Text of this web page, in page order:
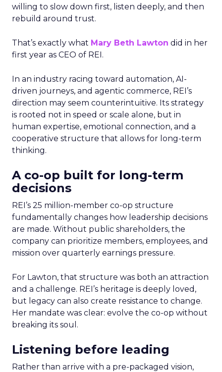
willing to slow down first, listen deeply, and then
rebuild around trust.
That’s exactly what Mary Beth Lawton did in her
first year as CEO of REI.
In an industry racing toward automation, AI-
driven journeys, and agentic commerce, REI’s
direction may seem counterintuitive. Its strategy
is rooted not in speed or scale alone, but in
human expertise, emotional connection, and a
cooperative structure that allows for long-term
thinking.
A co-op built for long-term
decisions
REI’s 25 million-member co-op structure
fundamentally changes how leadership decisions
are made. Without public shareholders, the
company can prioritize members, employees, and
mission over quarterly earnings pressure.
For Lawton, that structure was both an attraction
and a challenge. REI’s heritage is deeply loved,
but legacy can also create resistance to change.
Her mandate was clear: evolve the co-op without
breaking its soul.
Listening before leading
Rather than arrive with a pre-packaged vision,